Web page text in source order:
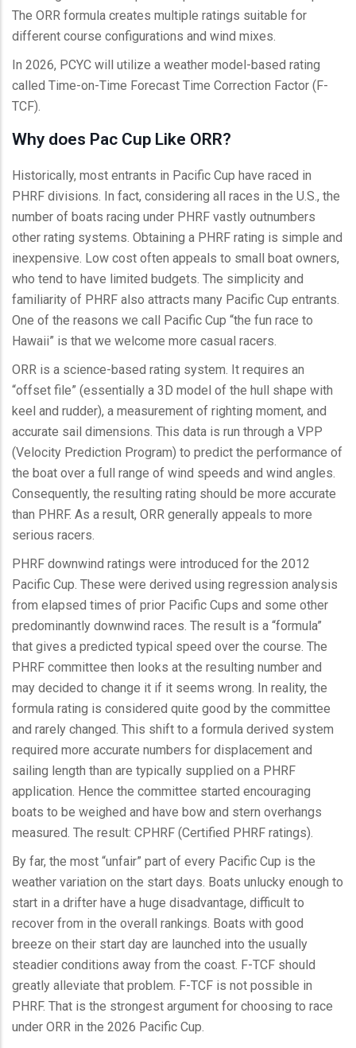
The ORR formula creates multiple ratings suitable for
different course configurations and wind mixes.
In 2026, PCYC will utilize a weather model-based rating
called Time-on-Time Forecast Time Correction Factor (F-
TCF).
Why does Pac Cup Like ORR?
Historically, most entrants in Pacific Cup have raced in
PHRF divisions. In fact, considering all races in the U.S., the
number of boats racing under PHRF vastly outnumbers
other rating systems. Obtaining a PHRF rating is simple and
inexpensive. Low cost often appeals to small boat owners,
who tend to have limited budgets. The simplicity and
familiarity of PHRF also attracts many Pacific Cup entrants.
One of the reasons we call Pacific Cup “the fun race to
Hawaii” is that we welcome more casual racers.
ORR is a science-based rating system. It requires an
“offset file” (essentially a 3D model of the hull shape with
keel and rudder), a measurement of righting moment, and
accurate sail dimensions. This data is run through a VPP
(Velocity Prediction Program) to predict the performance of
the boat over a full range of wind speeds and wind angles.
Consequently, the resulting rating should be more accurate
than PHRF. As a result, ORR generally appeals to more
serious racers.
PHRF downwind ratings were introduced for the 2012
Pacific Cup. These were derived using regression analysis
from elapsed times of prior Pacific Cups and some other
predominantly downwind races. The result is a “formula”
that gives a predicted typical speed over the course. The
PHRF committee then looks at the resulting number and
may decided to change it if it seems wrong. In reality, the
formula rating is considered quite good by the committee
and rarely changed. This shift to a formula derived system
required more accurate numbers for displacement and
sailing length than are typically supplied on a PHRF
application. Hence the committee started encouraging
boats to be weighed and have bow and stern overhangs
measured. The result: CPHRF (Certified PHRF ratings).
By far, the most “unfair” part of every Pacific Cup is the
weather variation on the start days. Boats unlucky enough to
start in a drifter have a huge disadvantage, difficult to
recover from in the overall rankings. Boats with good
breeze on their start day are launched into the usually
steadier conditions away from the coast. F-TCF should
greatly alleviate that problem. F-TCF is not possible in
PHRF. That is the strongest argument for choosing to race
under ORR in the 2026 Pacific Cup.